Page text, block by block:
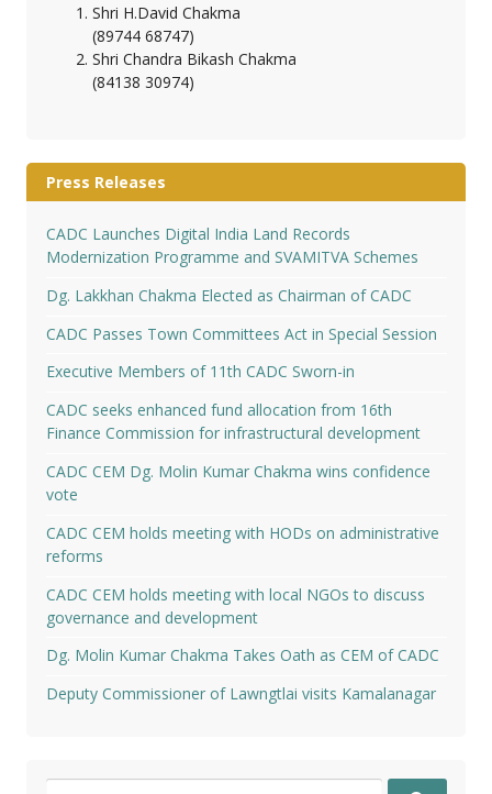
Shri H.David Chakma
(89744 68747)
Shri Chandra Bikash Chakma
(84138 30974)
Press Releases
CADC Launches Digital India Land Records
Modernization Programme and SVAMITVA Schemes
Dg. Lakkhan Chakma Elected as Chairman of CADC
CADC Passes Town Committees Act in Special Session
Executive Members of 11th CADC Sworn-in
CADC seeks enhanced fund allocation from 16th
Finance Commission for infrastructural development
CADC CEM Dg. Molin Kumar Chakma wins confidence
vote
CADC CEM holds meeting with HODs on administrative
reforms
CADC CEM holds meeting with local NGOs to discuss
governance and development
Dg. Molin Kumar Chakma Takes Oath as CEM of CADC
Deputy Commissioner of Lawngtlai visits Kamalanagar